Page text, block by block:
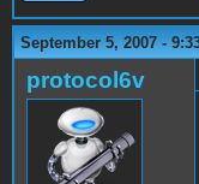
September 5, 2007 -
protocol6v